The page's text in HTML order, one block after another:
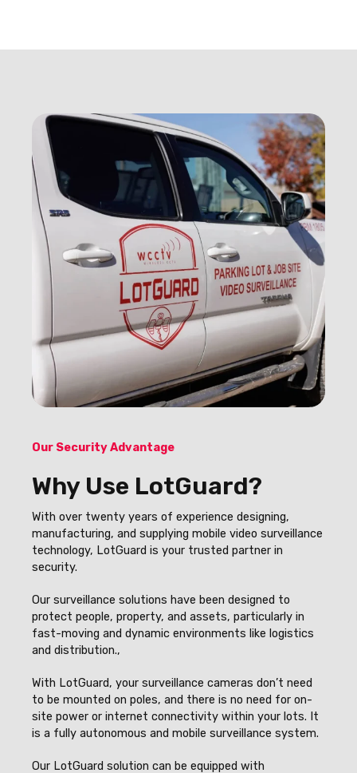
Our Security Advantage
Why Use LotGuard?
With over twenty years of experience designing,
manufacturing, and supplying mobile video surveillance
technology, LotGuard is your trusted partner in
security.
Our surveillance solutions have been designed to
protect people, property, and assets, particularly in
fast-moving and dynamic environments like logistics
and distribution.,
With LotGuard, your surveillance cameras don’t need
to be mounted on poles, and there is no need for on-
site power or internet connectivity within your lots. It
is a fully autonomous and mobile surveillance system.
Our LotGuard solution can be equipped with